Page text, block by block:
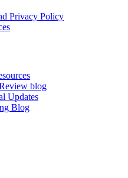
Privacy Policy
blog
Updates
Blog